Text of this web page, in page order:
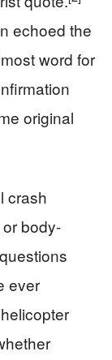
echoed the
word for
original
crash
body-
ever